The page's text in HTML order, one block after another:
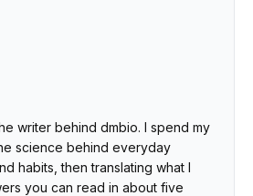
writer behind dmbio. I spend my
science behind everyday
habits, then translating what I
you can read in about five